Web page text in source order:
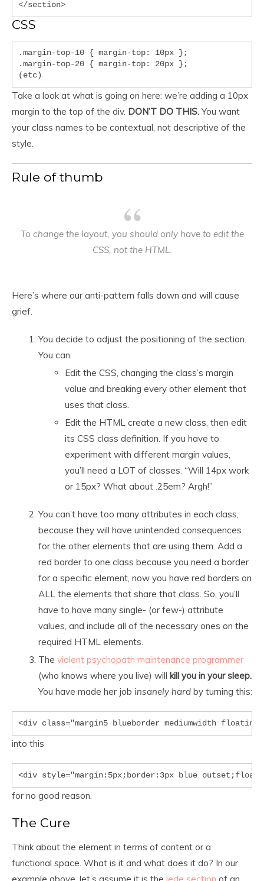
</section>
CSS
.margin-top-10 { margin-top: 10px };
.margin-top-20 { margin-top: 20px };
(etc)
Take a look at what is going on here: we’re adding a 10px
margin to the top of the div. DON’T DO THIS.You want
your class names to be contextual, not descriptive of the
style.
Rule of thumb
To change the layout, you should only have to edit the
CSS, notthe HTML.
Here’s where our anti-pattern falls down and will cause
grief.
You decide to adjust the positioning of the section.
You can:
Edit the CSS, changing the class’s margin
value and breaking every other element that
uses that class.
Edit the HTML create a new class, then edit
its CSS class definition. If you have to
experiment with different margin values,
you’ll need a LOT of classes. “Will 14px work
or 15px? What about .25em? Argh!”
You can’t have too many attributes in each class,
because they will have unintended consequences
for the other elements that are using them. Add a
red border to one class because you need a border
for a specific element, now you have red borders on
ALL the elements that share that class. So, you’ll
have to have many single- (or few-) attribute
values, and include all of the necessary ones on the
required HTML elements.
The violent psychopath maintenance programmer
(who knows where you live) will kill you in your sleep.
You have made her job insanely hard by turning this:
<div class="margin5 blueborder mediumwidth
into this
<div style="margin:5px;border:3px blue
for no good reason.
The Cure
Think about the element in terms of content or a
functional space. What is it and what does it do? In our